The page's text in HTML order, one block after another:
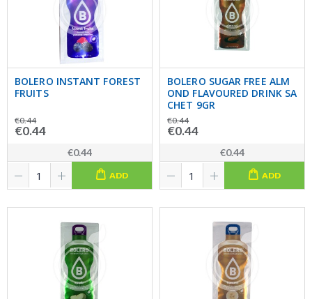
BOLERO INSTANT FOREST
FRUITS
€0.44
€0.44
€0.44
ADD
BOLERO SUGAR FREE ALM
OND FLAVOURED DRINK SA
CHET 9GR
€0.44
€0.44
€0.44
ADD